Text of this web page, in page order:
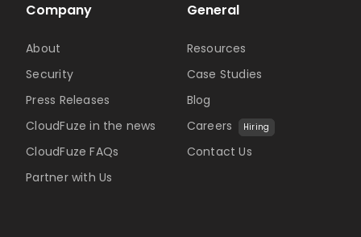
Company
About
Security
Press Releases
CloudFuze in the news
CloudFuze FAQs
Partner with Us
General
Resources
Case Studies
Blog
Careers
Hiring
Contact Us